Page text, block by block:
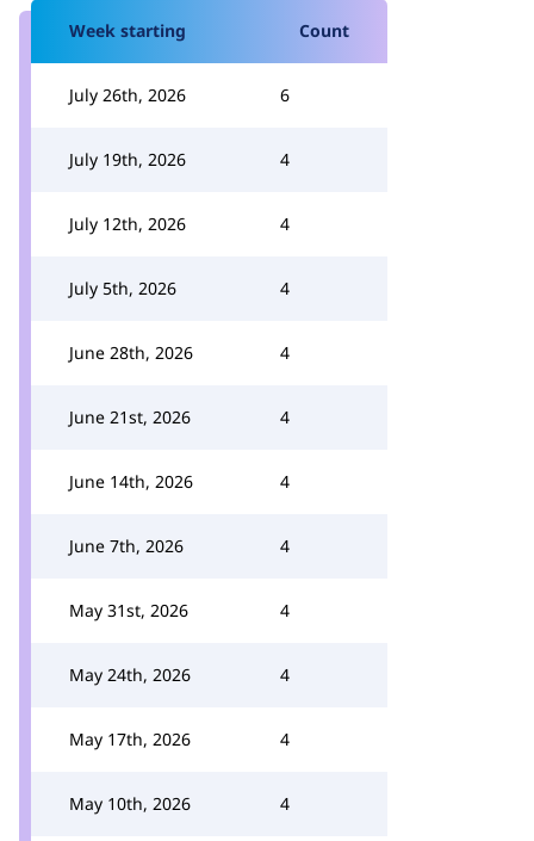
Week starting Count
July 26th, 2026 6
July 19th, 2026 4
July 12th, 2026 4
July 5th, 2026 4
June 28th, 2026 4
June 21st, 2026 4
June 14th, 2026 4
June 7th, 2026 4
May 31st, 2026 4
May 24th, 2026 4
May 17th, 2026 4
May 10th, 2026 4